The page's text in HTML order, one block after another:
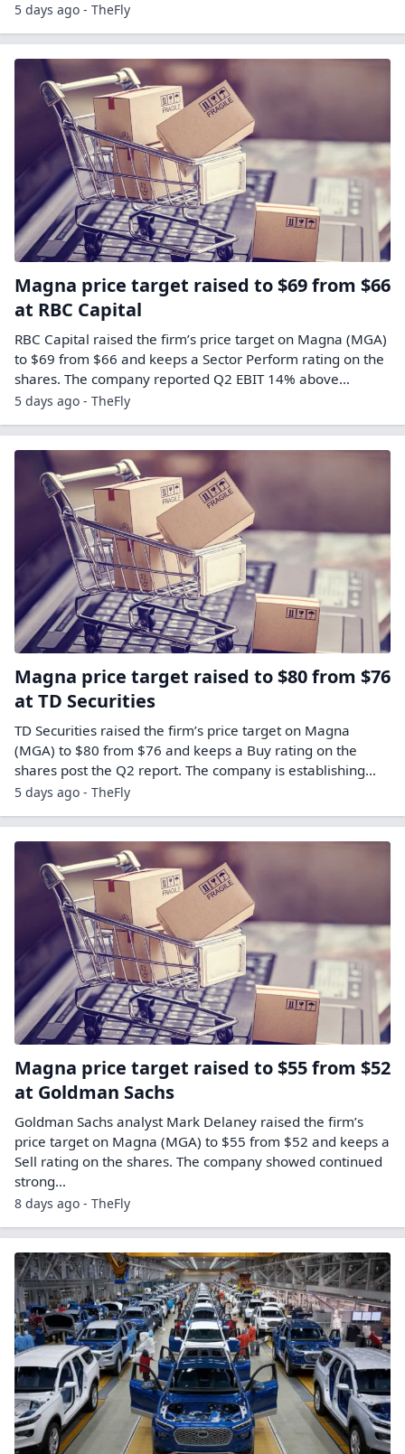
5 days ago - TheFly
Magna price target raised to $69 from $66
at RBC Capital
RBC Capital raised the firm’s price target on Magna (MGA)
to $69 from $66 and keeps a Sector Perform rating on the
shares. The company reported Q2 EBIT 14% above…
5 days ago - TheFly
Magna price target raised to $80 from $76
at TD Securities
TD Securities raised the firm’s price target on Magna
(MGA) to $80 from $76 and keeps a Buy rating on the
shares post the Q2 report. The company is establishing…
5 days ago - TheFly
Magna price target raised to $55 from $52
at Goldman Sachs
Goldman Sachs analyst Mark Delaney raised the firm’s
price target on Magna (MGA) to $55 from $52 and keeps a
Sell rating on the shares. The company showed continued
strong…
8 days ago - TheFly